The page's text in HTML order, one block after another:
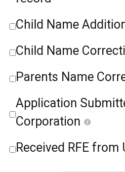
Child Name
Child Name
Parents Name
Application
Corporation
Received RFE from